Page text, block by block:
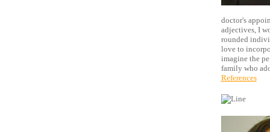
doctor's
adjectives, I
rounded
love to
imagine the
family who
References